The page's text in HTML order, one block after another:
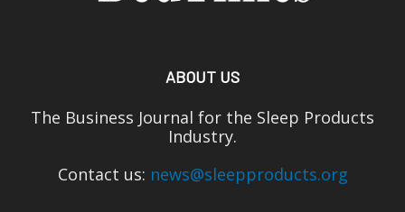
ABOUT US
The Business Journal for the Sleep Products
Industry.
Contact us: news@sleepproducts.org